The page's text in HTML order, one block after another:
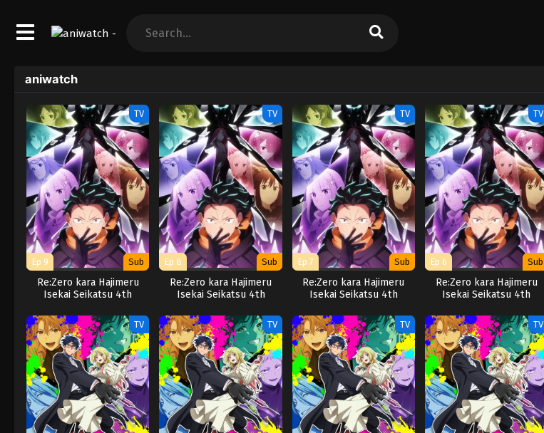
aniwatch
TV
Ep 9 Sub
Re:Zero kara Hajimeru
Isekai Seikatsu 4th
TV
Ep 8 Sub
Re:Zero kara Hajimeru
Isekai Seikatsu 4th
TV
Ep 7 Sub
Re:Zero kara Hajimeru
Isekai Seikatsu 4th
TV
Ep 6 Sub
Re:Zero kara Hajimeru
Isekai Seikatsu 4th
TV TV TV TV